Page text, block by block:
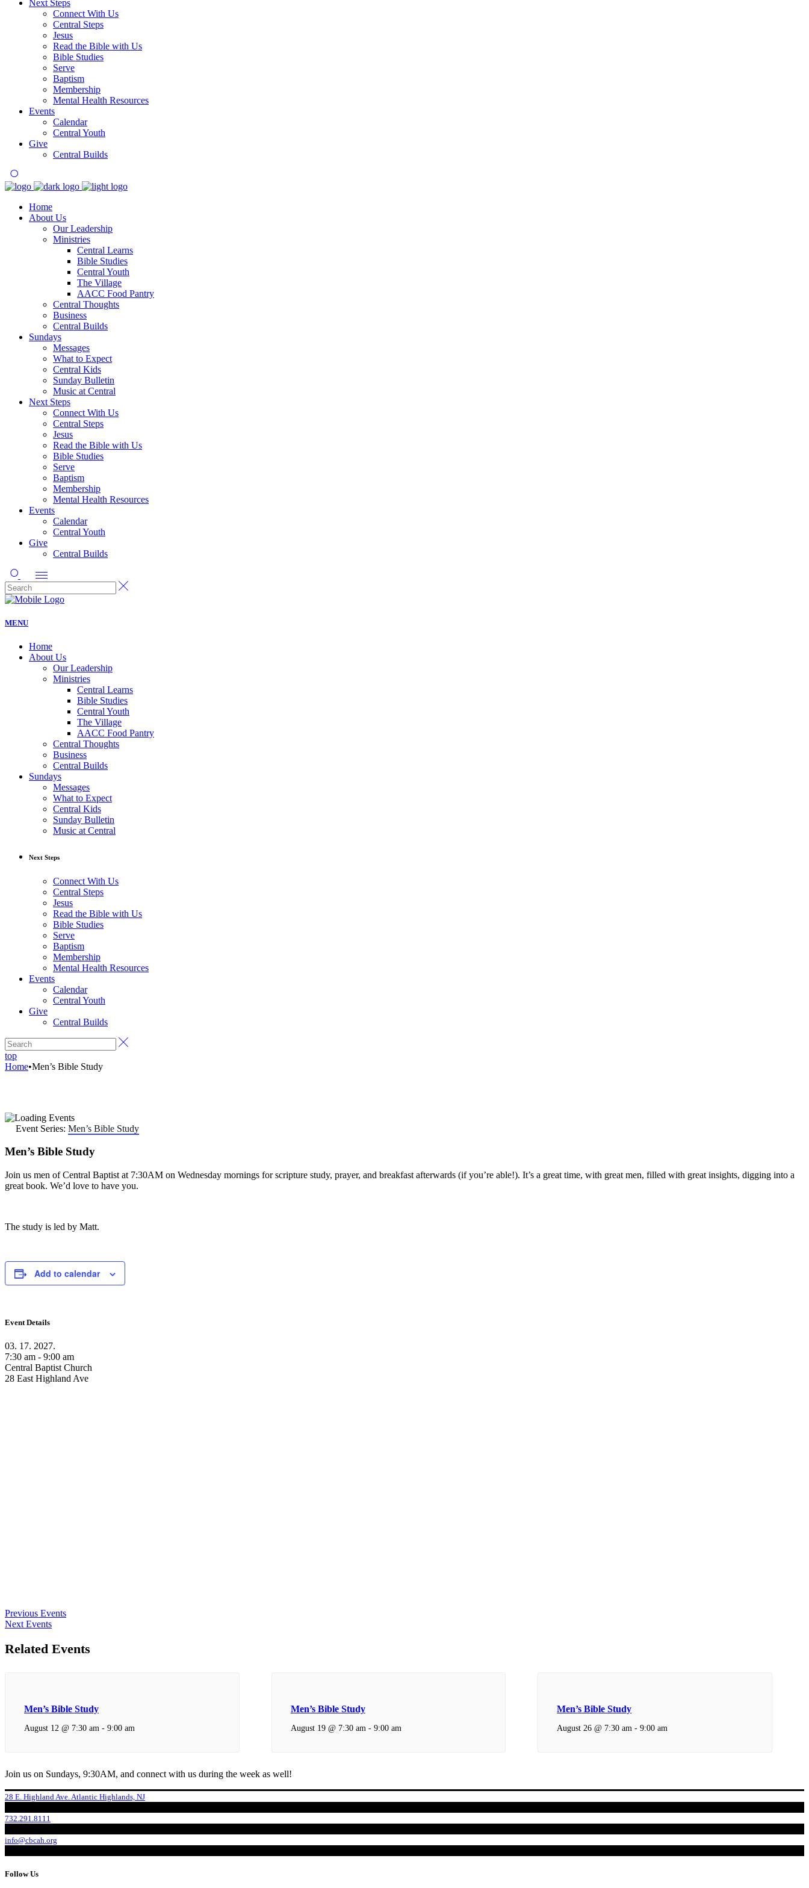
Next Steps
Connect With Us
Central Steps
Jesus
Read the Bible with Us
Bible Studies
Serve
Baptism
Membership
Mental Health Resources
Events
Calendar
Central Youth
Give
Central Builds
Home
About Us
Our Leadership
Ministries
Central Learns
Bible Studies
Central Youth
The Village
AACC Food Pantry
Central Thoughts
Business
Central Builds
Sundays
Messages
What to Expect
Central Kids
Sunday Bulletin
Music at Central
Next Steps
Connect With Us
Central Steps
Jesus
Read the Bible with Us
Bible Studies
Serve
Baptism
Membership
Mental Health Resources
Events
Calendar
Central Youth
Give
Central Builds
MENU
Home
About Us
Our Leadership
Ministries
Central Learns
Bible Studies
Central Youth
The Village
AACC Food Pantry
Central Thoughts
Business
Central Builds
Sundays
Messages
What to Expect
Central Kids
Sunday Bulletin
Music at Central
Next Steps
Connect With Us
Central Steps
Jesus
Read the Bible with Us
Bible Studies
Serve
Baptism
Membership
Mental Health Resources
Events
Calendar
Central Youth
Give
Central Builds
top
Home•Men’s Bible Study
Event Series: Men’s Bible Study
Men’s Bible Study
Join us men of Central Baptist at 7:30AM on Wednesday mornings for scripture study, prayer, and breakfast afterwards (if you’re able!). It’s a great time, with great men, filled with great insights, digging into a
great book. We’d love to have you.
The study is led by Matt.
Add to calendar
Event Details
03. 17. 2027.
7:30 am - 9:00 am
Central Baptist Church
28 East Highland Ave
Previous Events
Next Events
Related Events
Men’s Bible Study
August 12 @ 7:30 am - 9:00 am
Men’s Bible Study
August 19 @ 7:30 am- 9:00 am
Men’s Bible Study
August 26 @ 7:30 am -9:00 am
Join us on Sundays, 9:30AM, and connect with us during the week as well!
28 E. Highland Ave. Atlantic Highlands, NJ
732.291.8111
info@cbcah.org
Follow Us